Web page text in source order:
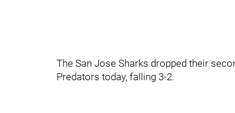
The San Jose Sharks dropped their
Predators today, falling 3-2.